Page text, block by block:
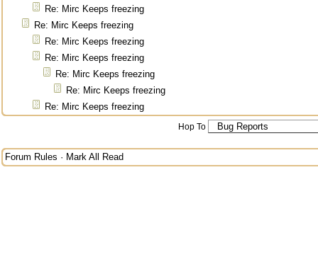
Re: Mirc Keeps freezing
Re: Mirc Keeps freezing
Re: Mirc Keeps freezing
Re: Mirc Keeps freezing
Re: Mirc Keeps freezing
Re: Mirc Keeps freezing
Re: Mirc Keeps freezing
Hop To
Forum Rules · Mark All Read